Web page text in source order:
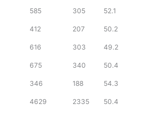
585 305 52.1
412 207 50.2
616 303 49.2
675 340 50.4
346 188 54.3
4629 2335 50.4